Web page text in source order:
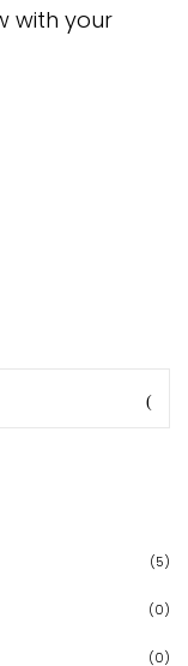
with your
(5)
(0)
(0)